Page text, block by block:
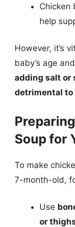
Chicken
help
However, it’s
baby’s age
adding salt or
detrimental to
Soup for
To make
7-month-old,
Use
or